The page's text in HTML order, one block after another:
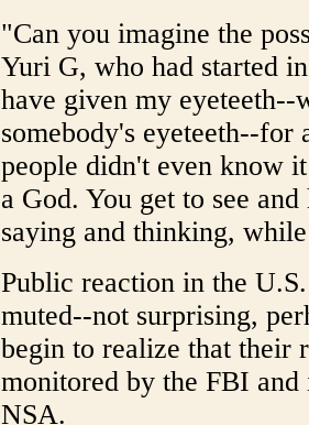
"Can you imagine the
Yuri G, who had started
have given my
somebody's eyeteeth--for
people didn't even know
a God. You get to see
saying and thinking,
Public reaction in the
muted--not surprising,
begin to realize that their
monitored by the FBI
NSA.